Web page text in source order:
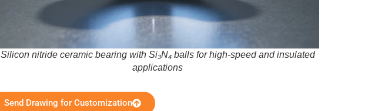
Silicon nitride ceramic bearing with Si₃N₄ balls for high-speed and insulated
applications
Send Drawing for Customization